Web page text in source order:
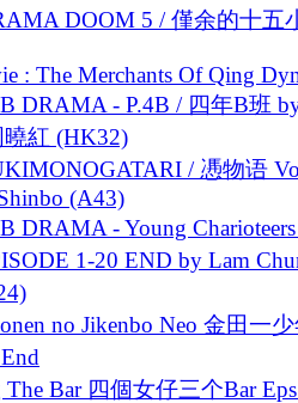
DOOM 5 / 僅余的十五
: The Merchants Of Qing
DRAMA - P.4B / 四年B班
紅 (HK32)
/ 慿物语
(A43)
DRAMA - Young
1-20 END by Lam
no Jikenbo Neo 金田一
Bar 四個女仔三个Bar